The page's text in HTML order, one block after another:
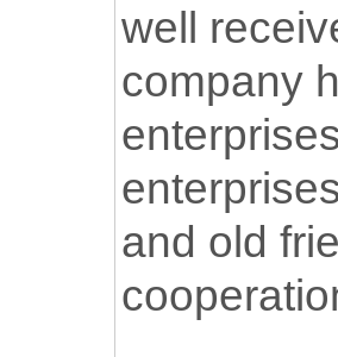
well
company
and old